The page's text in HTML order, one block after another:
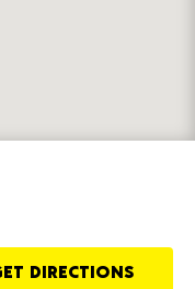
DIRECTIONS